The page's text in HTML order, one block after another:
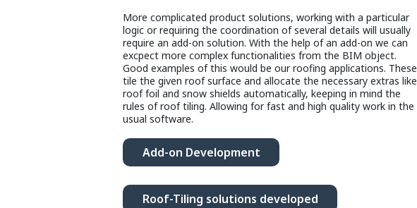
More complicated product solutions, working with a particular
logic or requiring the coordination of several details will usually
require an add-on solution. With the help of an add-on we can
excpect more complex functionalities from the BIM object.
Good examples of this would be our roofing applications. These
tile the given roof surface and allocate the necessary extras like
roof foil and snow shields automatically, keeping in mind the
rules of roof tiling. Allowing for fast and high quality work in the
usual software.
Add-on Development
Roof-Tiling solutions developed